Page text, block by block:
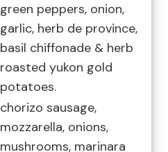
green peppers, onion,
garlic, herb de province,
basil chiffonade & herb
roasted yukon gold
potatoes.
chorizo sausage,
mozzarella, onions,
mushrooms, marinara